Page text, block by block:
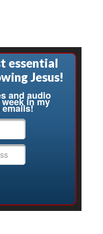
essential
Jesus!
and audio
in my